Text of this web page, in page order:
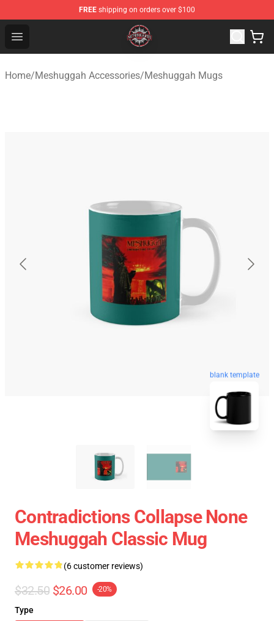
FREE shipping on orders over $100
Open menu
Meshuggah Shop - Official Meshuggah Merchandise
Home/Meshuggah Accessories/Meshuggah Mugs
blank template
Contradictions Collapse None
Meshuggah Classic Mug
(6 customer reviews)
$32.50 $26.00 -20%
Type